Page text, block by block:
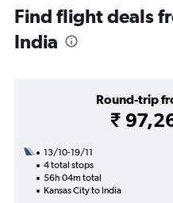
Find flight deals
India
Round-trip
₹
13/10-19/11
4 total stops
56h 04m total
Kansas City to India